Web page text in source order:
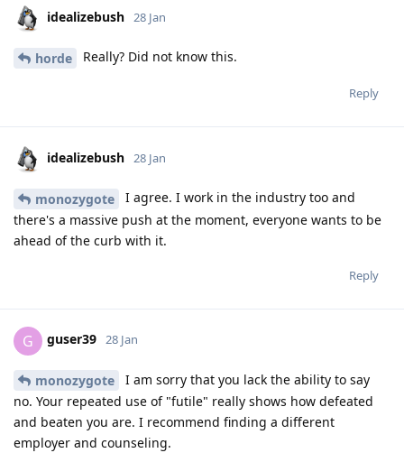
idealizebush 28 Jan
horde Really? Did not know this.
Reply
idealizebush 28 Jan
monozygote
I agree. I work in the industry too and
there's a massive push at the moment, everyone wants to be
ahead of the curb with it.
Reply
G guser39 28 Jan
monozygote
I am sorry that you lack the ability to say
no. Your repeated use of "futile" really shows how defeated
and beaten you are. I recommend finding a different
employer and counseling.